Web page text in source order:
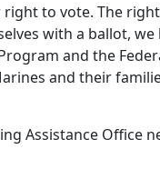
to vote. The
with a ballot, we
and the
and their
Assistance Office